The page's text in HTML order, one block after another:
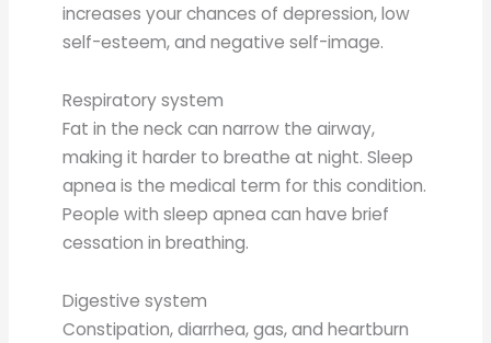
increases your chances of depression, low
self-esteem, and negative self-image.
Respiratory system
Fat in the neck can narrow the airway,
making it harder to breathe at night. Sleep
apnea is the medical term for this condition.
People with sleep apnea can have brief
cessation in breathing.
Digestive system
Constipation, diarrhea, gas, and heartburn